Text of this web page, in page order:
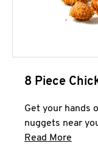
8 Piece
Get your hands
nuggets near
Read More